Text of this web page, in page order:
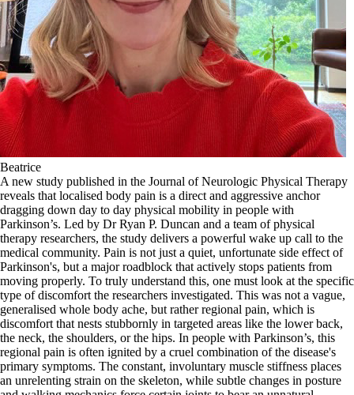
Beatrice
A new study published in the Journal of Neurologic Physical Therapy
reveals that localised body pain is a direct and aggressive anchor
dragging down day to day physical mobility in people with
Parkinson’s. Led by Dr Ryan P. Duncan and a team of physical
therapy researchers, the study delivers a powerful wake up call to the
medical community. Pain is not just a quiet, unfortunate side effect of
Parkinson's, but a major roadblock that actively stops patients from
moving properly. To truly understand this, one must look at the specific
type of discomfort the researchers investigated. This was not a vague,
generalised whole body ache, but rather regional pain, which is
discomfort that nests stubbornly in targeted areas like the lower back,
the neck, the shoulders, or the hips. In people with Parkinson’s, this
regional pain is often ignited by a cruel combination of the disease's
primary symptoms. The constant, involuntary muscle stiffness places
an unrelenting strain on the skeleton, while subtle changes in posture